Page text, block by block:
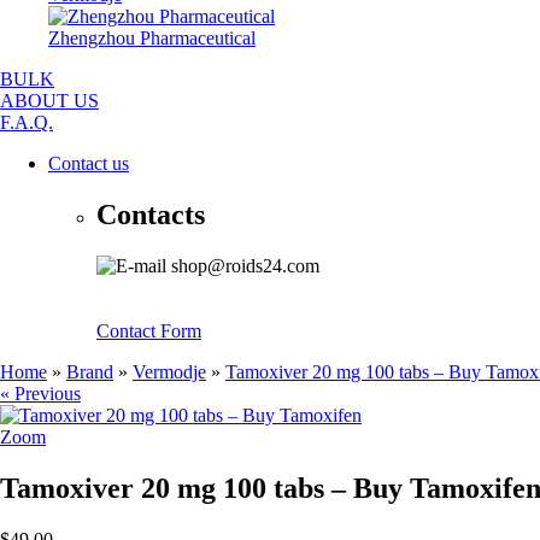
Zhengzhou Pharmaceutical
BULK
ABOUT US
F.A.Q.
Contact us
Contacts
shop@roids24.com
Contact Form
Home » Brand » Vermodje » Tamoxiver 20 mg 100 tabs – Buy
« Previous
Zoom
Tamoxiver 20 mg 100 tabs – Buy Tamoxifen